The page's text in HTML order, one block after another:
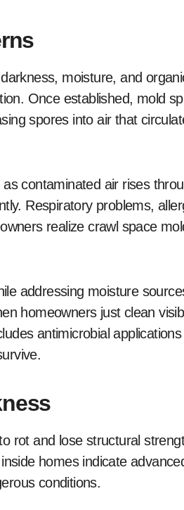
moisture, and
Once established, mold
spores into air that
contaminated air rises
Respiratory problems,
realize crawl space
addressing moisture
homeowners just clean
antimicrobial applications
rot and lose structural
homes indicate
conditions.